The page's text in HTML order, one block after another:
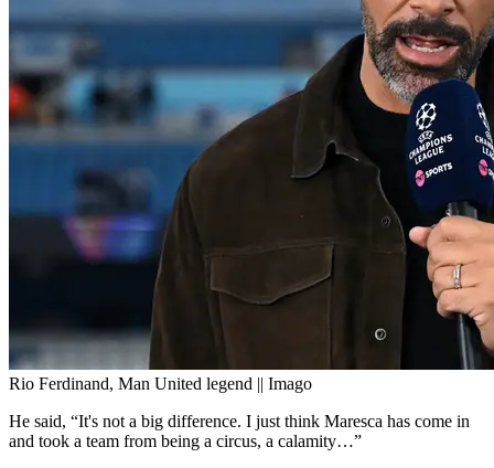
Rio Ferdinand, Man United legend || Imago
He said, “It's not a big difference. I just think Maresca has come in
and took a team from being a circus, a calamity…”